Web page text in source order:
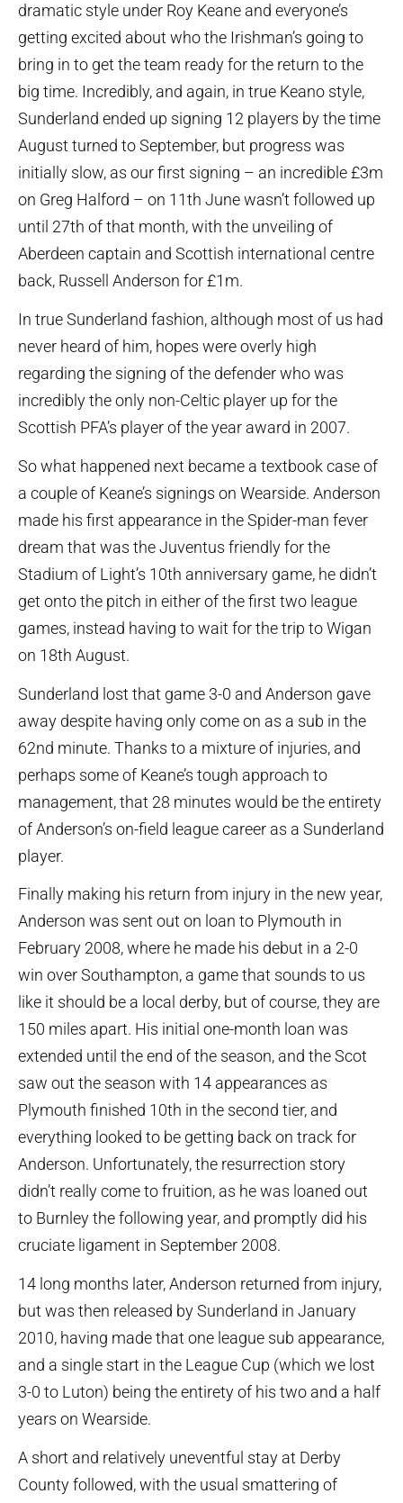
dramatic style under Roy Keane and everyone’s
getting excited about who the Irishman’s going to
bring in to get the team ready for the return to the
big time. Incredibly, and again, in true Keano style,
Sunderland ended up signing 12 players by the time
August turned to September, but progress was
initially slow, as our first signing – an incredible £3m
on Greg Halford – on 11th June wasn’t followed up
until 27th of that month, with the unveiling of
Aberdeen captain and Scottish international centre
back, Russell Anderson for £1m.
In true Sunderland fashion, although most of us had
never heard of him, hopes were overly high
regarding the signing of the defender who was
incredibly the only non-Celtic player up for the
Scottish PFA’s player of the year award in 2007.
So what happened next became a textbook case of
a couple of Keane’s signings on Wearside. Anderson
made his first appearance in the Spider-man fever
dream that was the Juventus friendly for the
Stadium of Light’s 10th anniversary game, he didn’t
get onto the pitch in either of the first two league
games, instead having to wait for the trip to Wigan
on 18th August.
Sunderland lost that game 3-0 and Anderson gave
away despite having only come on as a sub in the
62nd minute. Thanks to a mixture of injuries, and
perhaps some of Keane’s tough approach to
management, that 28 minutes would be the entirety
of Anderson’s on-field league career as a Sunderland
player.
Finally making his return from injury in the new year,
Anderson was sent out on loan to Plymouth in
February 2008, where he made his debut in a 2-0
win over Southampton, a game that sounds to us
like it should be a local derby, but of course, they are
150 miles apart. His initial one-month loan was
extended until the end of the season, and the Scot
saw out the season with 14 appearances as
Plymouth finished 10th in the second tier, and
everything looked to be getting back on track for
Anderson. Unfortunately, the resurrection story
didn’t really come to fruition, as he was loaned out
to Burnley the following year, and promptly did his
cruciate ligament in September 2008.
14 long months later, Anderson returned from injury,
but was then released by Sunderland in January
2010, having made that one league sub appearance,
and a single start in the League Cup (which we lost
3-0 to Luton) being the entirety of his two and a half
years on Wearside.
A short and relatively uneventful stay at Derby
County followed, with the usual smattering of